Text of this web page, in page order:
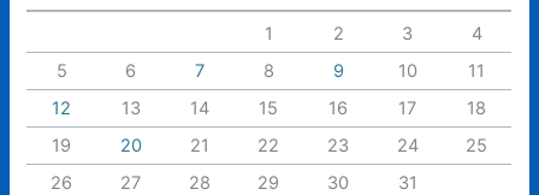
1 2 3
4
5
6 7 8 9 10
11
12
13 14 15 16 17
18
19
20 21 22 23 24
25
26
27 28 29 30 31